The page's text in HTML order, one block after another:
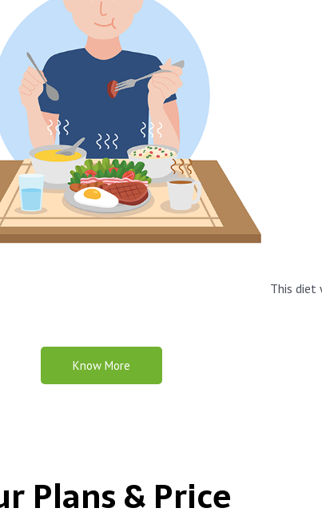
This diet
Know More
Plans & Price